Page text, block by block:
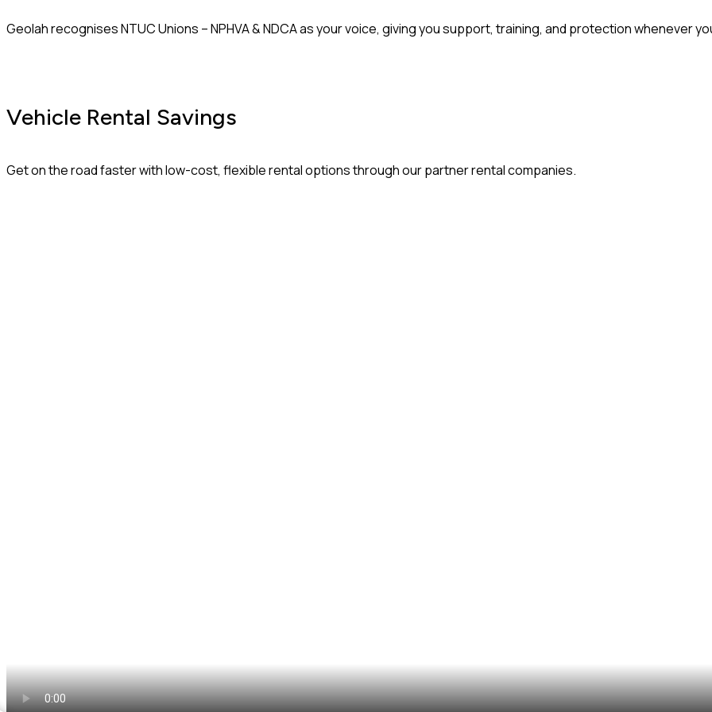
Geolah recognises NTUC Unions – NPHVA & NDCA as your voice, giving you support, training, and protection whenever
Vehicle Rental Savings
Get on the road faster with low-cost, flexible rental options through our partner rental companies.